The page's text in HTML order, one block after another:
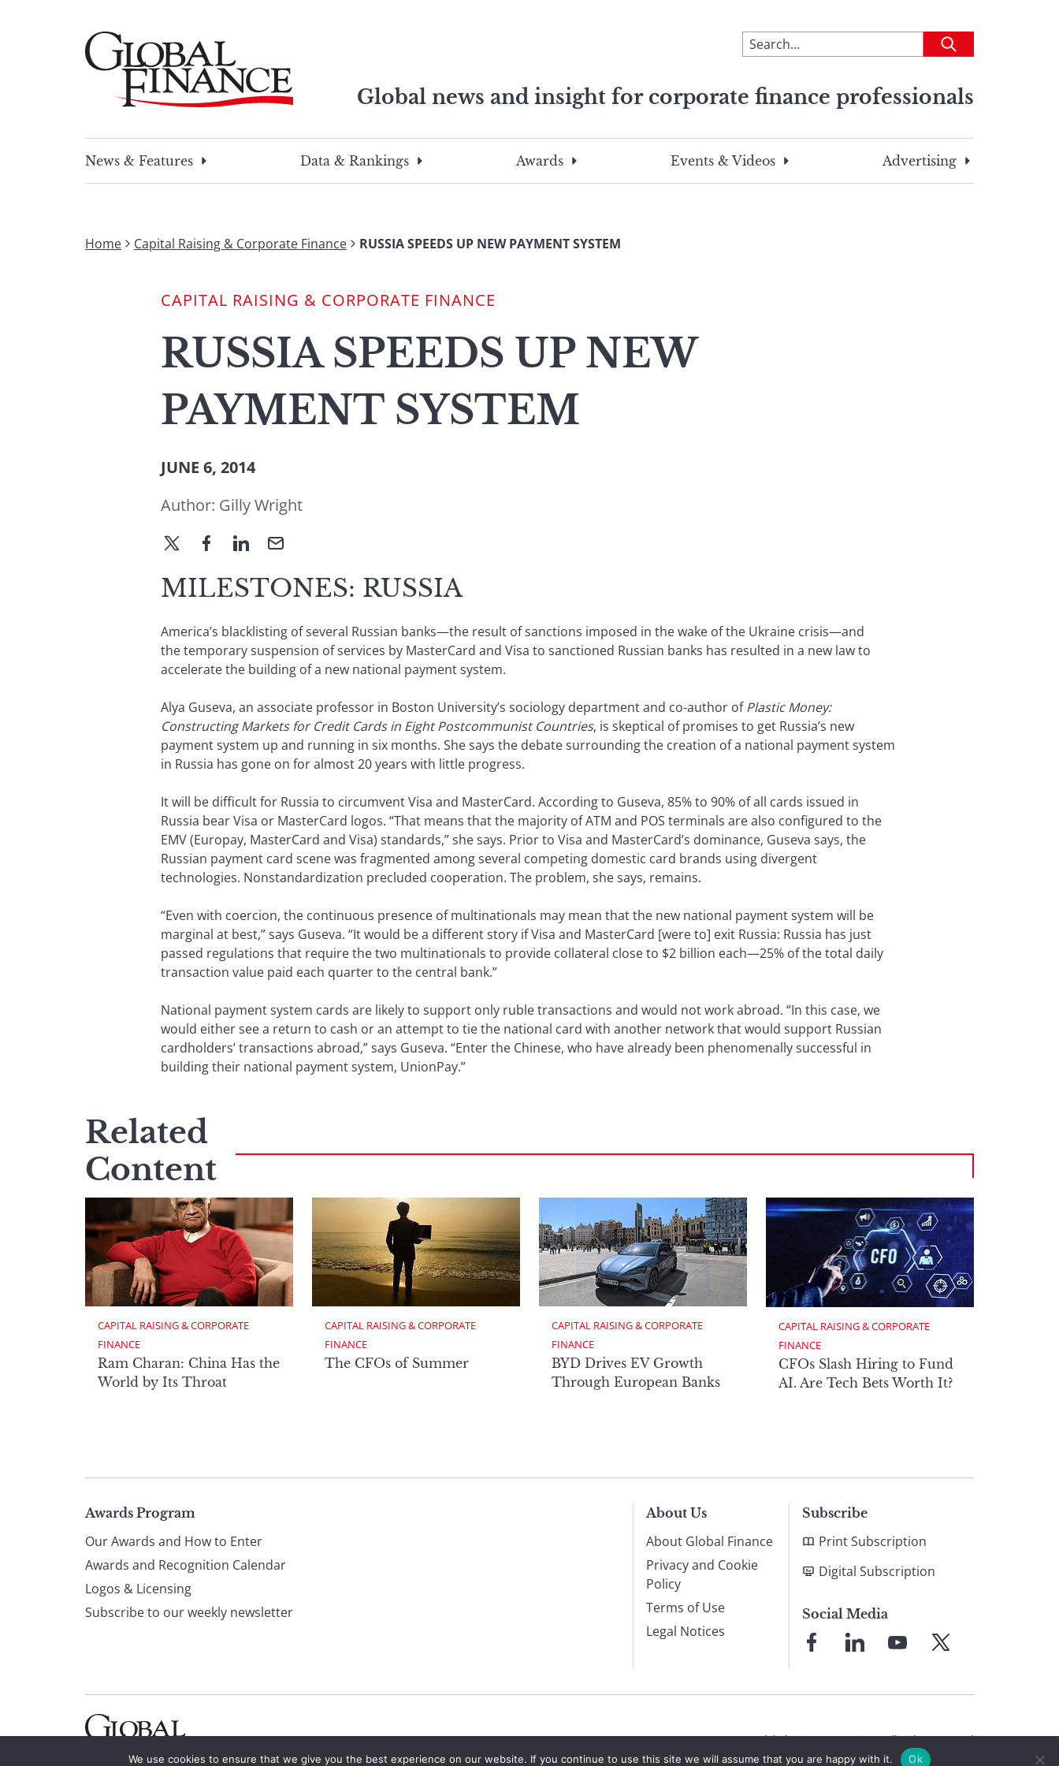
To
search
site,
a
search
Submit
Global news and insight for corporate finance professionals
search
this
search
term
News & Features
Data & Rankings Awards Events & Videos Advertising
Home Capital Raising & Corporate Finance RUSSIA SPEEDS UP NEW PAYMENT SYSTEM
CAPITAL RAISING & CORPORATE FINANCE
RUSSIA SPEEDS UP NEW
PAYMENT SYSTEM
JUNE 6, 2014
Author: Gilly Wright
MILESTONES: RUSSIA
America’s blacklisting of several Russian banks—the result of sanctions imposed in the wake of the Ukraine crisis—and
the temporary suspension of services by MasterCard and Visa to sanctioned Russian banks has resulted in a new law to
accelerate the building of a new national payment system.
Alya Guseva, an associate professor in Boston University’s sociology department and co-author ofPlastic Money:
Constructing Markets for Credit Cards in Eight Postcommunist Countries, is skeptical of promises to get Russia’s new
payment system up and running in six months. She says the debate surrounding the creation of a national payment system
in Russia has gone on for almost 20 years with little progress.
It will be difficult for Russia to circumvent Visa and MasterCard. According to Guseva, 85% to 90% of all cards issued in
Russia bear Visa or MasterCard logos. “That means that the majority of ATM and POS terminals are also configured to the
EMV (Europay, MasterCard and Visa) standards,” she says. Prior to Visa and MasterCard’s dominance, Guseva says, the
Russian payment card scene was fragmented among several competing domestic card brands using divergent
technologies. Nonstandardization precluded cooperation. The problem, she says, remains.
“Even with coercion, the continuous presence of multinationals may mean that the new national payment system will be
marginal at best,” says Guseva. “It would be a different story if Visa and MasterCard [were to] exit Russia: Russia has just
passed regulations that require the two multinationals to provide collateral close to $2 billion each—25% of the total daily
transaction value paid each quarter to the central bank.”
National payment system cards are likely to support only ruble transactions and would not work abroad. “In this case, we
would either see a return to cash or an attempt to tie the national card with another network that would support Russian
cardholders’ transactions abroad,” says Guseva. “Enter the Chinese, who have already been phenomenally successful in
building their national payment system, UnionPay.”
Related
Content
CAPITAL RAISING & CORPORATE
FINANCE
Ram Charan: China Has the
World by Its Throat
CAPITAL RAISING & CORPORATE
FINANCE
The CFOs of Summer
CAPITAL RAISING & CORPORATE
FINANCE
BYD Drives EV Growth
Through European Banks
CAPITAL RAISING & CORPORATE
FINANCE
CFOs Slash Hiring to Fund
AI. Are Tech Bets Worth It?
Page
footer
Awards Program
Our Awards and How to Enter
Awards and Recognition Calendar
Logos & Licensing
Subscribe to our weekly newsletter
About Us
About Global Finance
Privacy and Cookie
Policy
Terms of Use
Legal Notices
Subscribe
Print Subscription
Digital Subscription
Social Media
FacebookLinkedInYouTube
X
© 2026 Global Finance Magazine All Rights Reserved
We use cookies to ensure that we give you the best experience on our website. If you continue to use this site we will assume that you are happy with it. Ok